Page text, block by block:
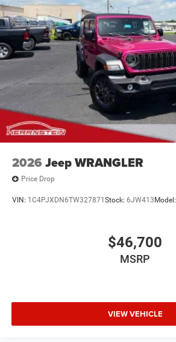
2026 Jeep WRANGLER
Price Drop
VIN: 1C4PJXDN6TW327871 Stock: 6JW413 Model:
$46,700
MSRP
VIEW VEHICLE